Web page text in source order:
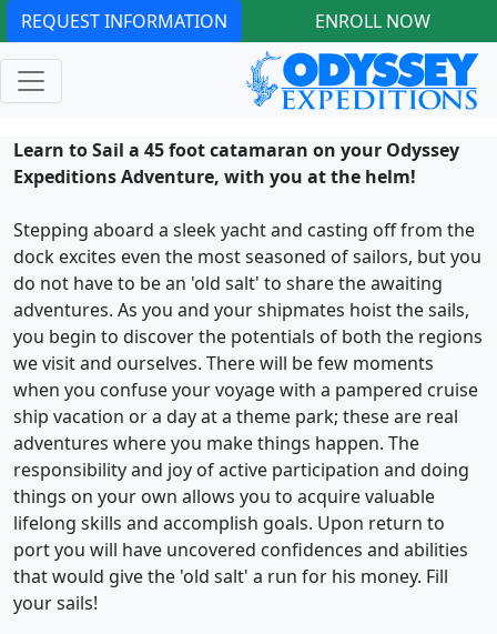
REQUEST INFORMATION ENROLL NOW
Learn to Sail a 45 foot catamaran on your Odyssey
Expeditions Adventure, with you at the helm!
Stepping aboard a sleek yacht and casting off from the
dock excites even the most seasoned of sailors, but you
do not have to be an 'old salt' to share the awaiting
adventures. As you and your shipmates hoist the sails,
you begin to discover the potentials of both the regions
we visit and ourselves. There will be few moments
when you confuse your voyage with a pampered cruise
ship vacation or a day at a theme park; these are real
adventures where you make things happen. The
responsibility and joy of active participation and doing
things on your own allows you to acquire valuable
lifelong skills and accomplish goals. Upon return to
port you will have uncovered confidences and abilities
that would give the 'old salt' a run for his money. Fill
your sails!